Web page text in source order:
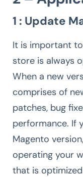
1 : Update
It is important
store is always
When a new
comprises of
patches, bug
performance. If
Magento
operating your
that is